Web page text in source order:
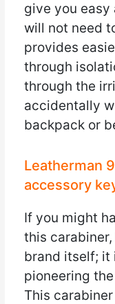
give you easy
will not need
provides
through
through the
accidentally
backpack or
Leatherman
accessory
If you might
this
brand itself; it
pioneering
This